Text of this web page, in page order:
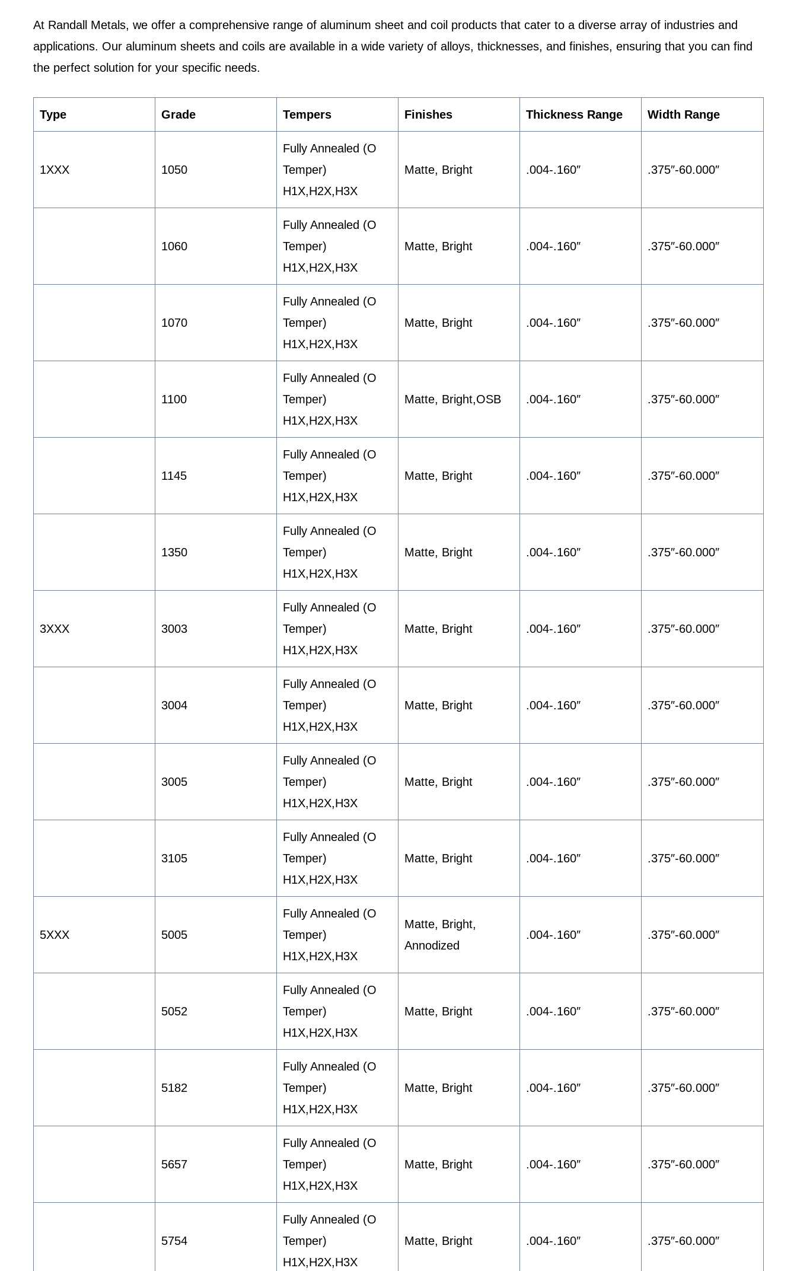
At Randall Metals, we offer a comprehensive range of aluminum sheet and coil products that cater to a diverse array of industries and
applications. Our aluminum sheets and coils are available in a wide variety of alloys, thicknesses, and finishes, ensuring that you can find
the perfect solution for your specific needs.
Type Grade Tempers Finishes Thickness Range Width Range
1XXX 1050
Fully Annealed (O
Temper)
H1X,H2X,H3X
Matte, Bright .004-.160″ .375″-60.000″
1060
Fully Annealed (O
Temper)
H1X,H2X,H3X
Matte, Bright .004-.160″ .375″-60.000″
1070
Fully Annealed (O
Temper)
H1X,H2X,H3X
Matte, Bright .004-.160″ .375″-60.000″
1100
Fully Annealed (O
Temper)
H1X,H2X,H3X
Matte, Bright,OSB .004-.160″ .375″-60.000″
1145
Fully Annealed (O
Temper)
H1X,H2X,H3X
Matte, Bright .004-.160″ .375″-60.000″
1350
Fully Annealed (O
Temper)
H1X,H2X,H3X
Matte, Bright .004-.160″ .375″-60.000″
3XXX 3003
Fully Annealed (O
Temper)
H1X,H2X,H3X
Matte, Bright .004-.160″ .375″-60.000″
3004
Fully Annealed (O
Temper)
H1X,H2X,H3X
Matte, Bright .004-.160″ .375″-60.000″
3005
Fully Annealed (O
Temper)
H1X,H2X,H3X
Matte, Bright .004-.160″ .375″-60.000″
3105
Fully Annealed (O
Temper)
H1X,H2X,H3X
Matte, Bright .004-.160″ .375″-60.000″
5XXX 5005
Fully Annealed (O
Temper)
H1X,H2X,H3X
Matte, Bright,
Annodized
.004-.160″ .375″-60.000″
5052
Fully Annealed (O
Temper)
H1X,H2X,H3X
Matte, Bright .004-.160″ .375″-60.000″
5182
Fully Annealed (O
Temper)
H1X,H2X,H3X
Matte, Bright .004-.160″ .375″-60.000″
5657
Fully Annealed (O
Temper)
H1X,H2X,H3X
Matte, Bright .004-.160″ .375″-60.000″
5754
Fully Annealed (O
Temper)
H1X,H2X,H3X
Matte, Bright .004-.160″ .375″-60.000″